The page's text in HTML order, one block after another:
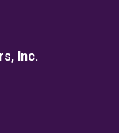
Inc.